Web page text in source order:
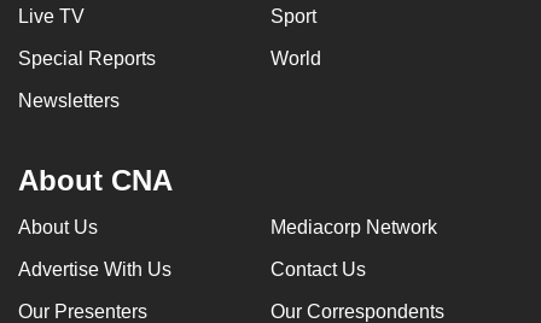
Live TV Sport
Special Reports World
Newsletters
About CNA
About Us Mediacorp Network
Advertise With Us Contact Us
Our Presenters Our Correspondents